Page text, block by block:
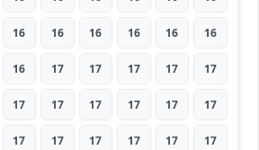
16 16 16 16 16 16
16 17 17 17 17 17
17 17 17 17 17 17
17 17 17 17 17 17